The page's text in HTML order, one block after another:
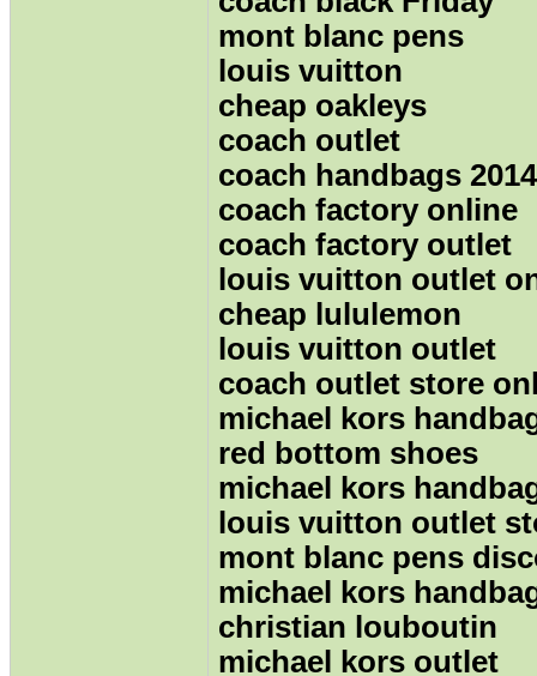
mont blanc pens
louis vuitton
cheap oakleys
coach outlet
coach handbags 2014
coach factory online
coach factory outlet
louis vuitton outlet
cheap lululemon
louis vuitton outlet
coach outlet store
michael kors
red bottom shoes
michael kors
louis vuitton outlet
mont blanc pens
michael kors
christian louboutin
michael kors outlet